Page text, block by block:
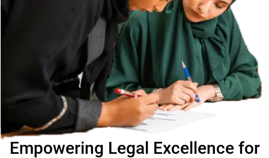
Empowering Legal Excellence for